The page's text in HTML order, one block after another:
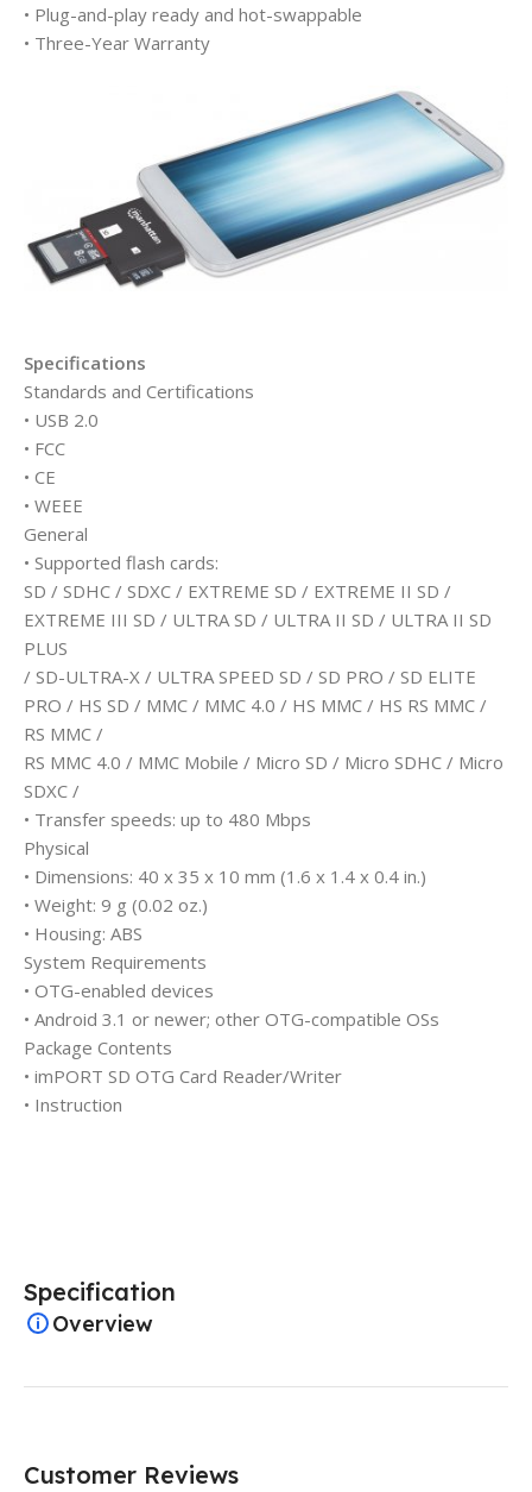
• Plug-and-play ready and hot-swappable
• Three-Year Warranty
Specifications
Standards and Certifications
• USB 2.0
• FCC
• CE
• WEEE
General
• Supported flash cards:
SD / SDHC / SDXC / EXTREME SD / EXTREME II SD /
EXTREME III SD / ULTRA SD / ULTRA II SD / ULTRA II SD
PLUS
/ SD-ULTRA-X / ULTRA SPEED SD / SD PRO / SD ELITE
PRO / HS SD / MMC / MMC 4.0 / HS MMC / HS RS MMC /
RS MMC /
RS MMC 4.0 / MMC Mobile / Micro SD / Micro SDHC / Micro
SDXC /
• Transfer speeds: up to 480 Mbps
Physical
• Dimensions: 40 x 35 x 10 mm (1.6 x 1.4 x 0.4 in.)
• Weight: 9 g (0.02 oz.)
• Housing: ABS
System Requirements
• OTG-enabled devices
• Android 3.1 or newer; other OTG-compatible OSs
Package Contents
• imPORT SD OTG Card Reader/Writer
• Instruction
Specification
Overview
Customer Reviews